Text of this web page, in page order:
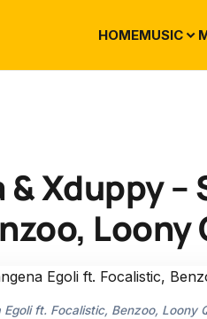
HOMEMUSIC
Xduppy
Loony
ft. Focalistic, Benzoo, Loony